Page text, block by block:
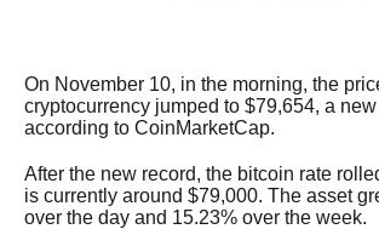
On November 10, in the morning, the
cryptocurrency jumped to $79,654, a
according to CoinMarketCap.
After the new record, the bitcoin rate
is currently around $79,000. The asset
over the day and 15.23% over the week.